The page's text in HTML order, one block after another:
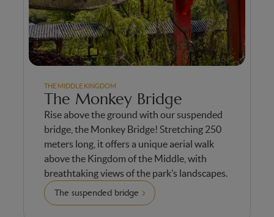
THE MIDDLE KINGDOM
The Monkey Bridge
Rise above the ground with our suspended
bridge, the Monkey Bridge! Stretching 250
meters long, it offers a unique aerial walk
above the Kingdom of the Middle, with
breathtaking views of the park’s landscapes.
The suspended bridge